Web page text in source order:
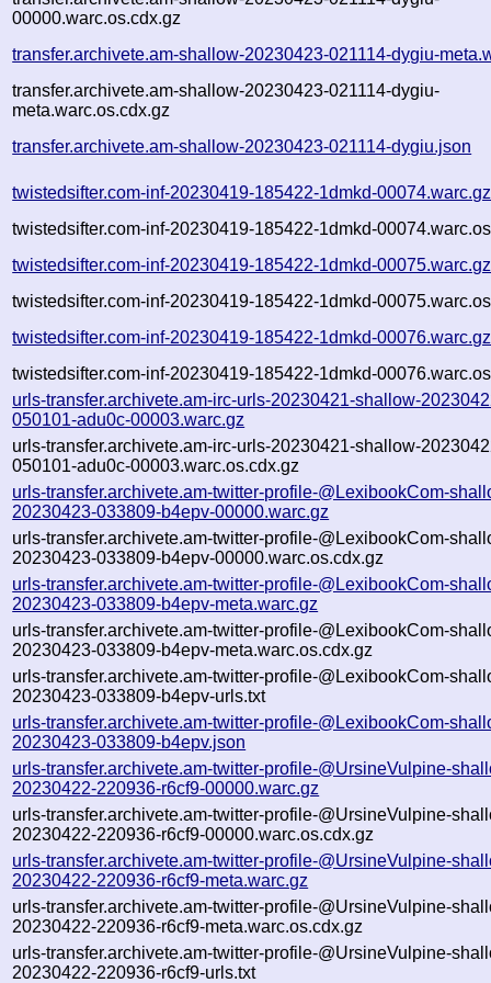
00000.warc.os.cdx.gz
transfer.archivete.am-shallow-20230423-021114-dygiu-
transfer.archivete.am-shallow-20230423-021114-dygiu-
meta.warc.os.cdx.gz
transfer.archivete.am-shallow-20230423-021114-dygiu.json
twistedsifter.com-inf-20230419-185422-1dmkd-00074.warc.gz
twistedsifter.com-inf-20230419-185422-1dmkd-
twistedsifter.com-inf-20230419-185422-1dmkd-00075.warc.gz
twistedsifter.com-inf-20230419-185422-1dmkd-
twistedsifter.com-inf-20230419-185422-1dmkd-00076.warc.gz
twistedsifter.com-inf-20230419-185422-1dmkd-
urls-transfer.archivete.am-irc-urls-20230421-shallow-
050101-adu0c-00003.warc.gz
urls-transfer.archivete.am-irc-urls-20230421-shallow-
050101-adu0c-00003.warc.os.cdx.gz
urls-transfer.archivete.am-twitter-profile-@LexibookCom-
20230423-033809-b4epv-00000.warc.gz
urls-transfer.archivete.am-twitter-profile-@LexibookCom-
20230423-033809-b4epv-00000.warc.os.cdx.gz
urls-transfer.archivete.am-twitter-profile-@LexibookCom-
20230423-033809-b4epv-meta.warc.gz
urls-transfer.archivete.am-twitter-profile-@LexibookCom-
20230423-033809-b4epv-meta.warc.os.cdx.gz
urls-transfer.archivete.am-twitter-profile-@LexibookCom-
20230423-033809-b4epv-urls.txt
urls-transfer.archivete.am-twitter-profile-@LexibookCom-
20230423-033809-b4epv.json
urls-transfer.archivete.am-twitter-profile-@UrsineVulpine-
20230422-220936-r6cf9-00000.warc.gz
urls-transfer.archivete.am-twitter-profile-@UrsineVulpine-
20230422-220936-r6cf9-00000.warc.os.cdx.gz
urls-transfer.archivete.am-twitter-profile-@UrsineVulpine-
20230422-220936-r6cf9-meta.warc.gz
urls-transfer.archivete.am-twitter-profile-@UrsineVulpine-
20230422-220936-r6cf9-meta.warc.os.cdx.gz
urls-transfer.archivete.am-twitter-profile-@UrsineVulpine-
20230422-220936-r6cf9-urls.txt